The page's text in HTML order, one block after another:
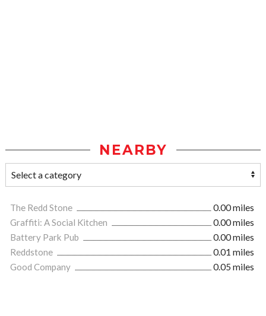
NEARBY
The Redd Stone
0.00 miles
Graffiti: A Social Kitchen
0.00 miles
Battery Park Pub
0.00 miles
Reddstone
0.01 miles
Good Company
0.05 miles